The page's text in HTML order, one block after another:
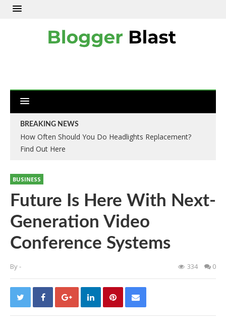
BREAKING NEWS
How Often Should You Do Headlights Replacement?
Find Out Here
BUSINESS
Future Is Here With Next-
Generation Video
Conference Systems
By- 334 0